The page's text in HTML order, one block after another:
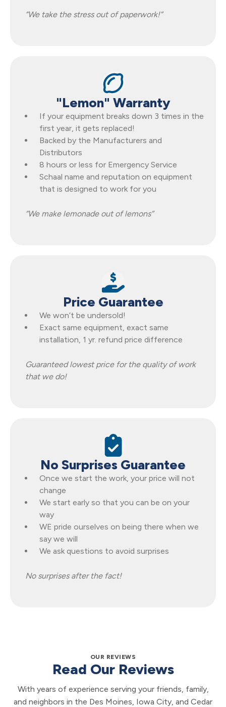
“We take the stress out of paperwork!”
"Lemon" Warranty
If your equipment breaks down 3 times in the
first year, it gets replaced!
Backed by the Manufacturers and
Distributors
8 hours or less for Emergency Service
Schaal name and reputation on equipment
that is designed to work for you
“We make lemonade out of lemons”
Price Guarantee
We won’t be undersold!
Exact same equipment, exact same
installation, 1 yr. refund price difference
Guaranteed lowest price for the quality of work
that we do!
No Surprises Guarantee
Once we start the work, your price will not
change
We start early so that you can be on your
way
WE pride ourselves on being there when we
say we will
We ask questions to avoid surprises
No surprises after the fact!
OUR REVIEWS
Read Our Reviews
With years of experience serving your friends, family,
and neighbors in the Des Moines, Iowa City, and Cedar